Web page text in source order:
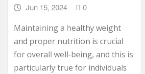
Jun 15, 2024
0
Maintaining a healthy weight
and proper nutrition is crucial
for overall well-being, and this is
particularly true for individuals